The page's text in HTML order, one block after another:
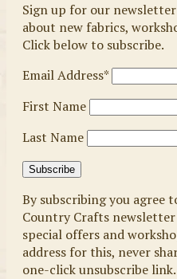
Sign up for our
about new fabrics,
Click below to subscribe.
Email Address*
First Name
Last Name
By subscribing you agree
Country Crafts
special offers and
address for this, never
one-click unsubscribe link.